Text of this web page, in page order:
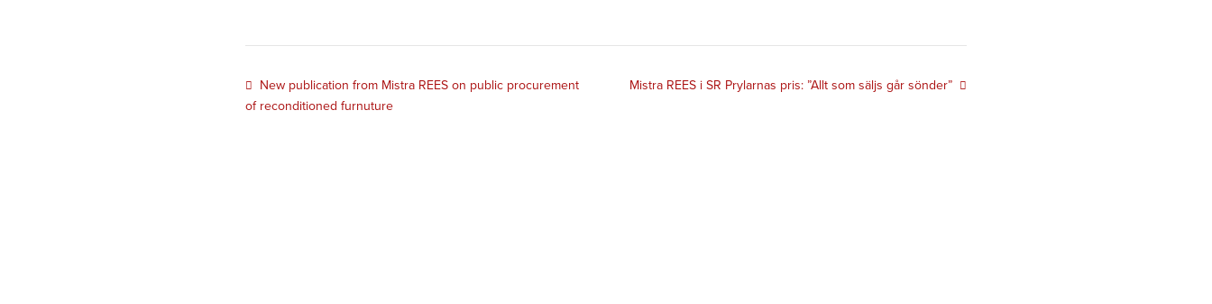
New publication from Mistra REES on public procurement
of reconditioned furnuture
Mistra REES i SR Prylarnas pris: ”Allt som säljs går sönder”